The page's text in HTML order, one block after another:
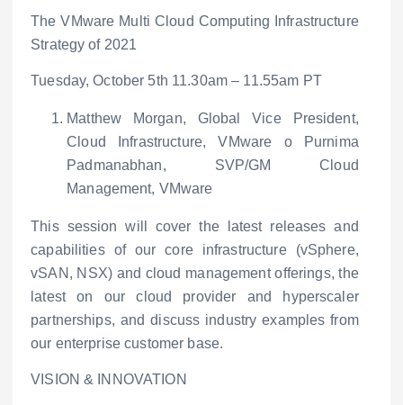
The VMware Multi Cloud Computing Infrastructure
Strategy of 2021
Tuesday, October 5th 11.30am – 11.55am PT
Matthew Morgan, Global Vice President,
Cloud Infrastructure, VMware
oPurnima
Padmanabhan, SVP/GM Cloud
Management, VMware
This session will cover the latest releases and
capabilities of our core infrastructure (vSphere,
vSAN, NSX) and cloud management offerings, the
latest on our cloud provider and hyperscaler
partnerships, and discuss industry examples from
our enterprise customer base.
VISION & INNOVATION